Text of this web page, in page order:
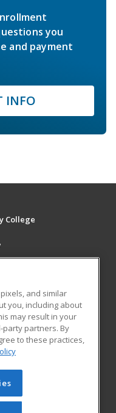
you
and payment
INFO
College
US
Blog
Learning. All rights
be reproduced or
and similar
you, including about
may result in your
partners. By
to these practices,